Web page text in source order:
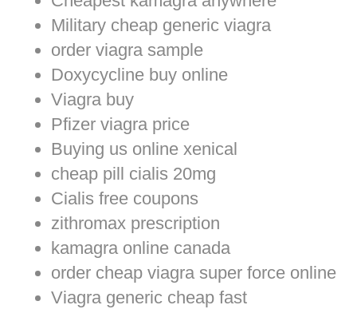
Military cheap generic viagra
order viagra sample
Doxycycline buy online
Viagra buy
Pfizer viagra price
Buying us online xenical
cheap pill cialis 20mg
Cialis free coupons
zithromax prescription
kamagra online canada
order cheap viagra super force online
Viagra generic cheap fast